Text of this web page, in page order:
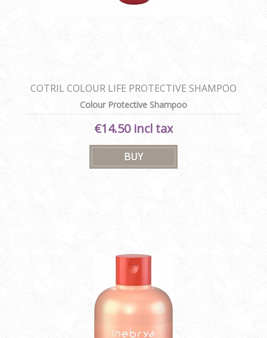
COTRIL COLOUR LIFE PROTECTIVE SHAMPOO
Colour Protective Shampoo
€14.50 incl tax